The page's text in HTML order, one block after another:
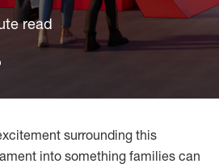
read
surrounding this
into something families can